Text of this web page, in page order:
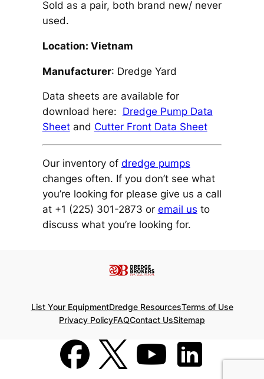
Sold as a pair, both brand new/ never
used.
Location: Vietnam
Manufacturer: Dredge Yard
Data sheets are available for
download here: Dredge Pump Data
Sheetand Cutter Front Data Sheet
Our inventory of dredge pumps
changes often. If you don’t see what
you’re looking for please give us a call
at +1 (225) 301-2873 or email us to
discuss what you’re looking for.
List Your EquipmentDredge ResourcesTerms of Use
Privacy PolicyFAQContact UsSitemap